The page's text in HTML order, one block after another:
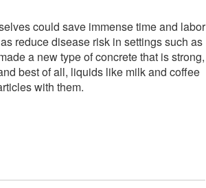
could save immense time and labor
reduce disease risk in settings such as
a new type of concrete that is strong,
best of all, liquids like milk and coffee
with them.